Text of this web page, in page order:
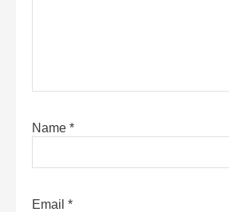
Name *
Email *